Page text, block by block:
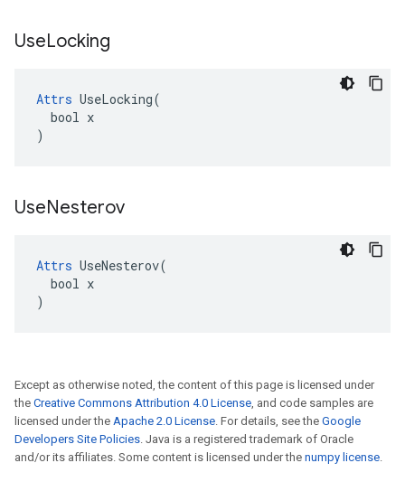
UseLocking
Attrs UseLocking(
  bool x
)
UseNesterov
Attrs UseNesterov(
  bool x
)
Except as otherwise noted, the content of this page is licensed under
the Creative Commons Attribution 4.0 License, and code samples are
licensed under the Apache 2.0 License. For details, see the Google
Developers Site Policies. Java is a registered trademark of Oracle
and/or its affiliates. Some content is licensed under the numpy license.